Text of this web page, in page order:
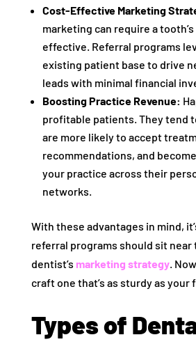
Cost-Effective Marketing
marketing can require a
effective. Referral programs
existing patient base to drive
leads with minimal financial
Boosting Practice Revenue:
profitable patients. They tend
are more likely to accept
recommendations, and
your practice across their
networks.
With these advantages in mind,
referral programs should sit
dentist’s marketing strategy.
craft one that’s as sturdy as your
Types of